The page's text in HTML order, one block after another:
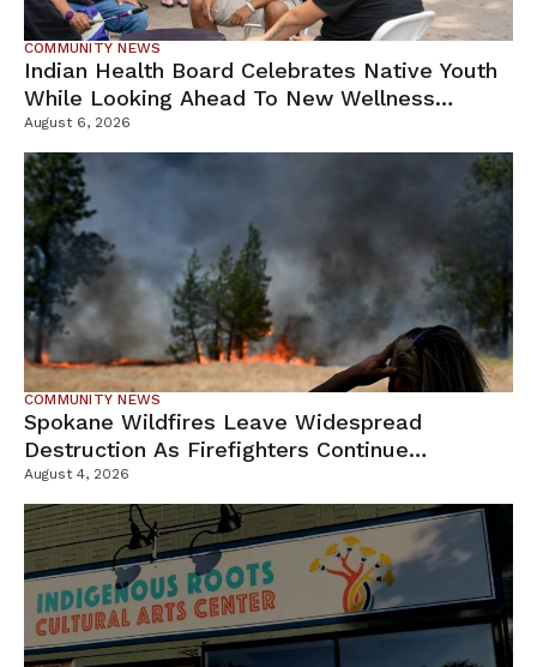
COMMUNITY NEWS
Indian Health Board Celebrates Native Youth
While Looking Ahead To New Wellness
Campus
August 6, 2026
COMMUNITY NEWS
Spokane Wildfires Leave Widespread
Destruction As Firefighters Continue
Containment Efforts
August 4, 2026